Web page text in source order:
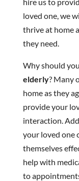
loved one, we
thrive at home
they need.
Why should
elderly? Many
home as they
provide your
interaction.
your loved one
themselves
help with
to